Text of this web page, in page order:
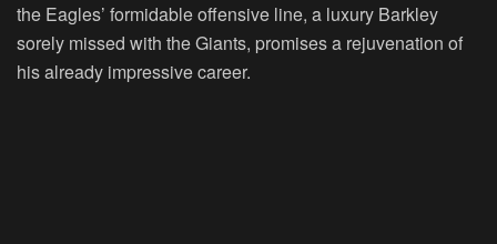
the Eagles’ formidable offensive line, a luxury Barkley
sorely missed with the Giants, promises a rejuvenation of
his already impressive career.